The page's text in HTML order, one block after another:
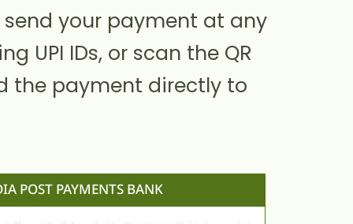
your payment at any
UPI IDs, or scan the QR
the payment directly to
POST PAYMENTS BANK